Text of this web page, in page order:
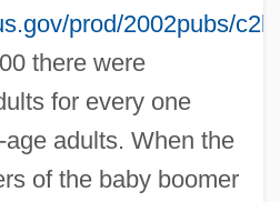
prod/2002pubs/
there were
for every one
adults. When the
of the baby boomer